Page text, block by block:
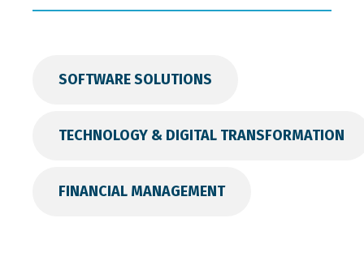
SOFTWARE SOLUTIONS
TECHNOLOGY & DIGITAL TRANSFORMATION
FINANCIAL MANAGEMENT